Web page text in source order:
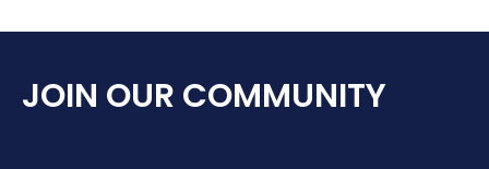
JOIN OUR COMMUNITY